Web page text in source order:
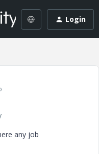
Login
any job